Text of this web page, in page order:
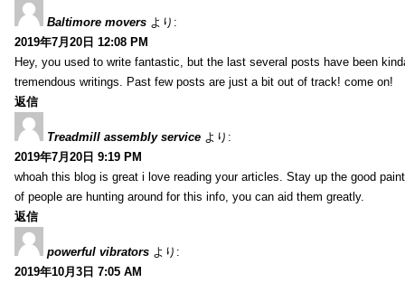
Baltimore movers より:
2019年7月20日 12:08 PM
Hey, you used to write fantastic, but the last several posts have been
tremendous writings. Past few posts are just a bit out of track! come on!
返信
Treadmill assembly service より:
2019年7月20日 9:19 PM
whoah this blog is great i love reading your articles. Stay up the good
of people are hunting around for this info, you can aid them greatly.
返信
powerful vibrators より:
2019年10月3日 7:05 AM